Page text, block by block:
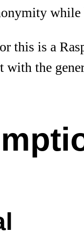
while
this is a
with the